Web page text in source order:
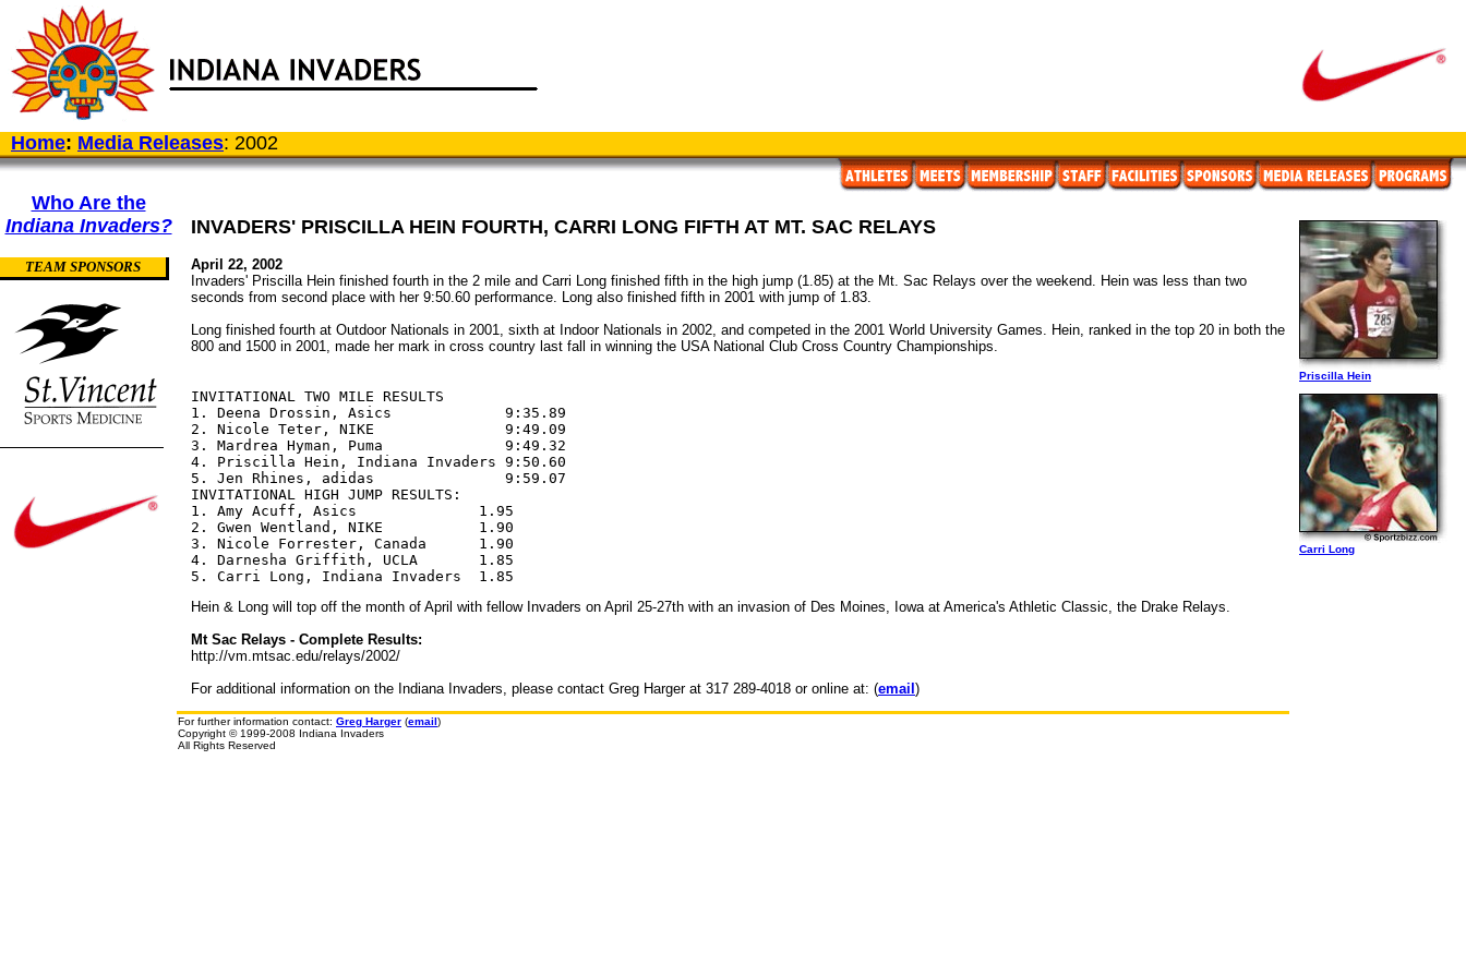
Home: Media Releases: 2002
Who Are the
Indiana Invaders?
TEAM SPONSORS
Priscilla Hein
Carri Long
INVADERS' PRISCILLA HEIN FOURTH, CARRI LONG FIFTH AT MT. SAC RELAYS
April 22, 2002
Invaders' Priscilla Hein finished fourth in the 2 mile and Carri Long finished fifth in the high jump (1.85) at the Mt. Sac Relays over the weekend. Hein was less than two
seconds from second place with her 9:50.60 performance. Long also finished fifth in 2001 with jump of 1.83.
Long finished fourth at Outdoor Nationals in 2001, sixth at Indoor Nationals in 2002, and competed in the 2001 World University Games. Hein, ranked in the top 20 in both the
800 and 1500 in 2001, made her mark in cross country last fall in winning the USA National Club Cross Country Championships.
INVITATIONAL TWO MILE RESULTS
1. Deena Drossin, Asics             9:35.89
2. Nicole Teter, NIKE               9:49.09
3. Mardrea Hyman, Puma              9:49.32
4. Priscilla Hein, Indiana Invaders 9:50.60
5. Jen Rhines, adidas               9:59.07
INVITATIONAL HIGH JUMP RESULTS:
1. Amy Acuff, Asics              1.95
2. Gwen Wentland, NIKE           1.90
3. Nicole Forrester, Canada      1.90
4. Darnesha Griffith, UCLA       1.85
Hein & Long will top off the month of April with fellow Invaders on April 25-27th with an invasion of Des Moines, Iowa at America's Athletic Classic, the Drake Relays.
Mt Sac Relays - Complete Results:
http://vm.mtsac.edu/relays/2002/
For additional information on the Indiana Invaders, please contact Greg Harger at 317 289-4018 or online at: (email )
For further information contact: Greg Harger (email)
Copyright © 1999-2008 Indiana Invaders
All Rights Reserved